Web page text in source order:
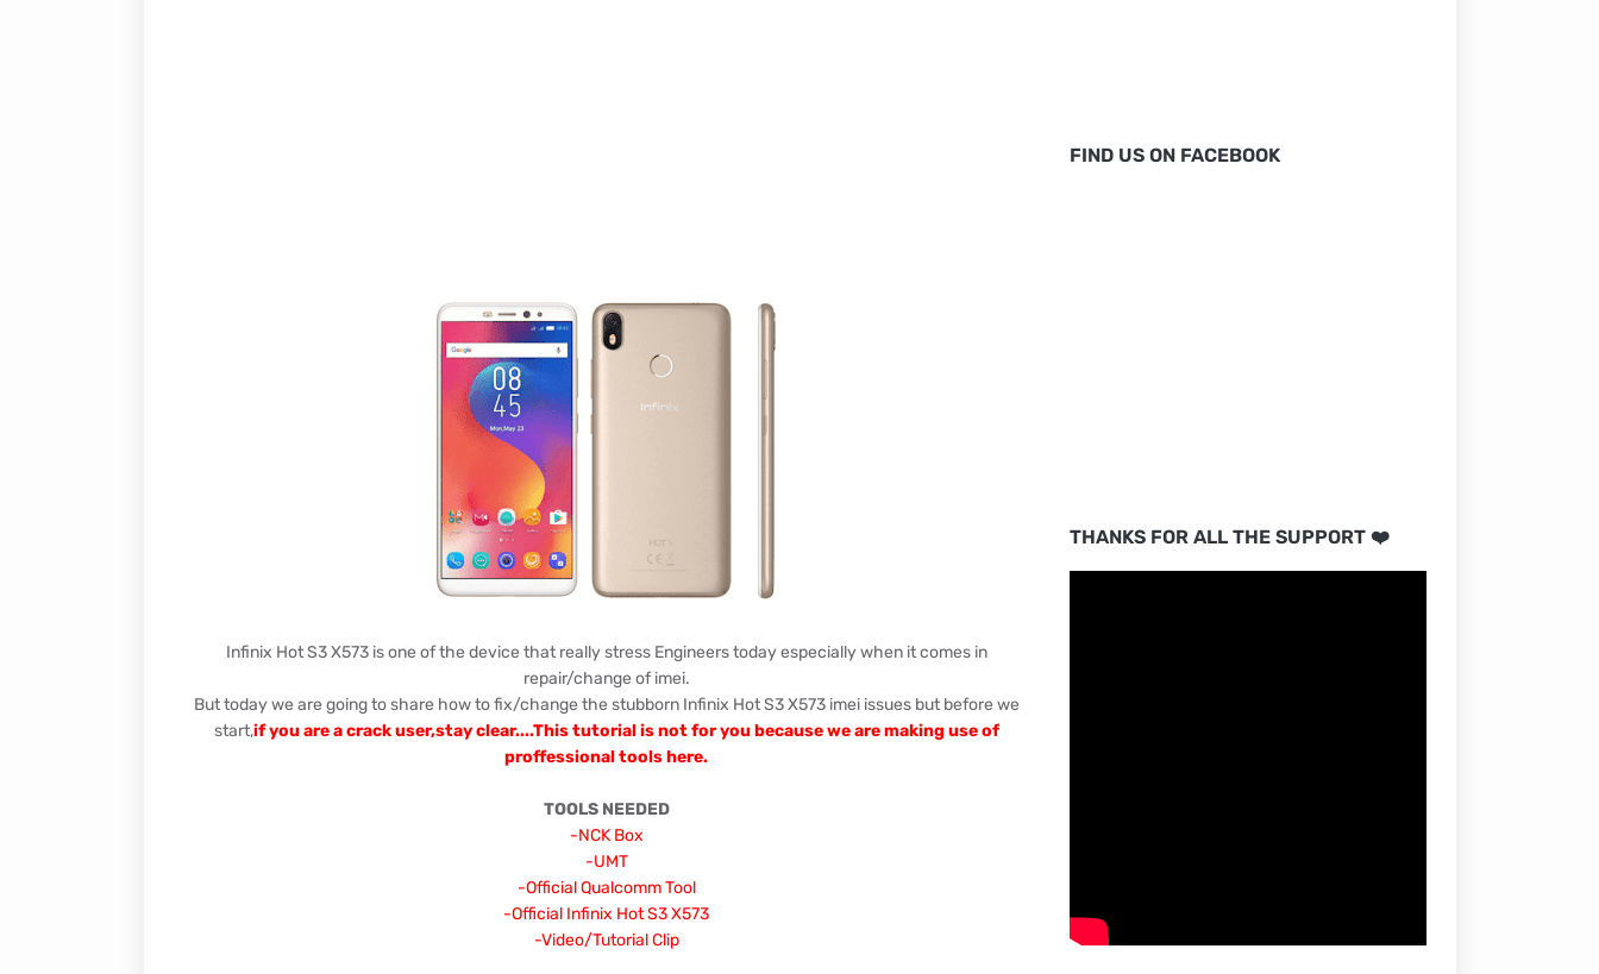
Infinix Hot S3 X573 is one of the device that really stress Engineers today especially when it comes in
repair/change of imei.
But today we are going to share how to fix/change the stubborn Infinix Hot S3 X573 imei issues but before we
start,if you are a crack user,stay clear....This tutorial is not for you because we are making use of
proffessional tools here.
TOOLS NEEDED
-NCK Box
-UMT
-Official Qualcomm Tool
-Official Infinix Hot S3 X573
-Video/Tutorial Clip
FIND US ON FACEBOOK
THANKS FOR ALL THE SUPPORT ❤️